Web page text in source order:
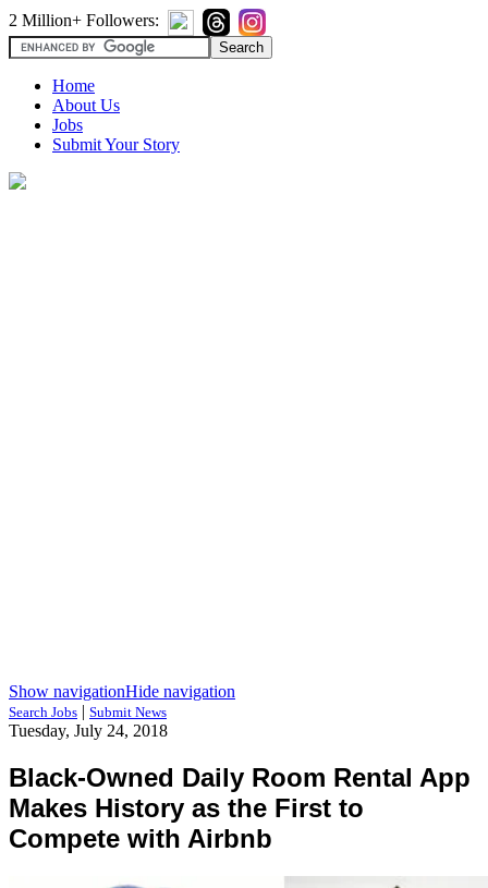
2 Million+ Followers:
Home
About Us
Jobs
Submit Your Story
Show navigationHide navigation
Search Jobs | Submit News
Tuesday, July 24, 2018
Black-Owned Daily Room Rental App
Makes History as the First to
Compete with Airbnb